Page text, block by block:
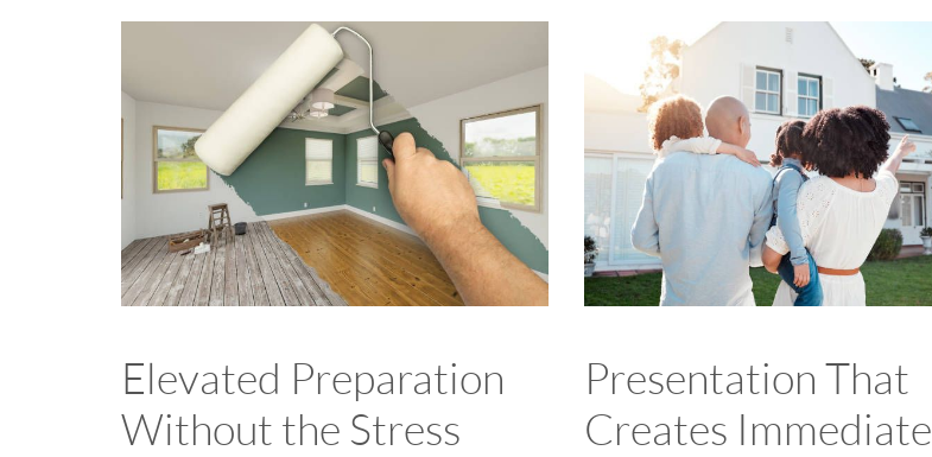
Elevated Preparation
Without the Stress
Presentation That
Creates Immediate